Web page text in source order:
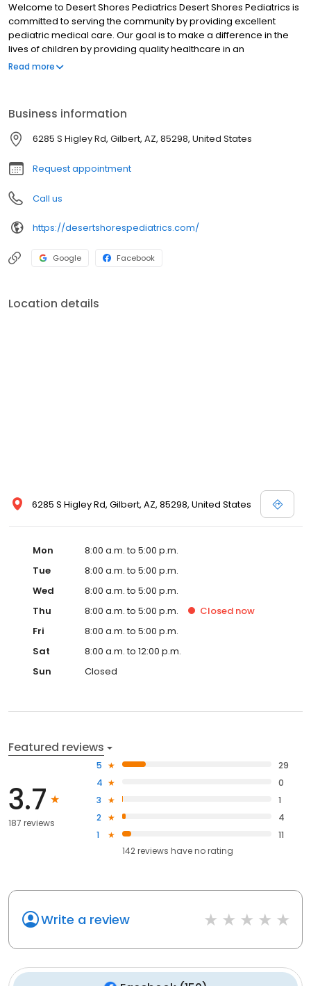
Welcome to Desert Shores Pediatrics Desert Shores Pediatrics is
committed to serving the community by providing excellent
pediatric medical care. Our goal is to make a difference in the
lives of children by providing quality healthcare in an
environment built on KNOWLEDGE, INNOVATION, HONESTY and FUN.
Read more
Business information
6285 S Higley Rd, Gilbert, AZ, 85298, United States
Request appointment
Call us
https://desertshorespediatrics.com/
Google Facebook
Location details
6285 S Higley Rd, Gilbert, AZ, 85298, United States
Mon
8:00 a.m. to 5:00 p.m.
Tue
8:00 a.m. to 5:00 p.m.
Wed
8:00 a.m. to 5:00 p.m.
Thu
8:00 a.m. to 5:00 p.m. Closed now
Fri
8:00 a.m. to 5:00 p.m.
Sat
8:00 a.m. to 12:00 p.m.
Sun
Closed
Featured reviews
3.7
187 reviews
5
29
4
0
3
1
2
4
1
11
142reviews haveno rating
Write a review